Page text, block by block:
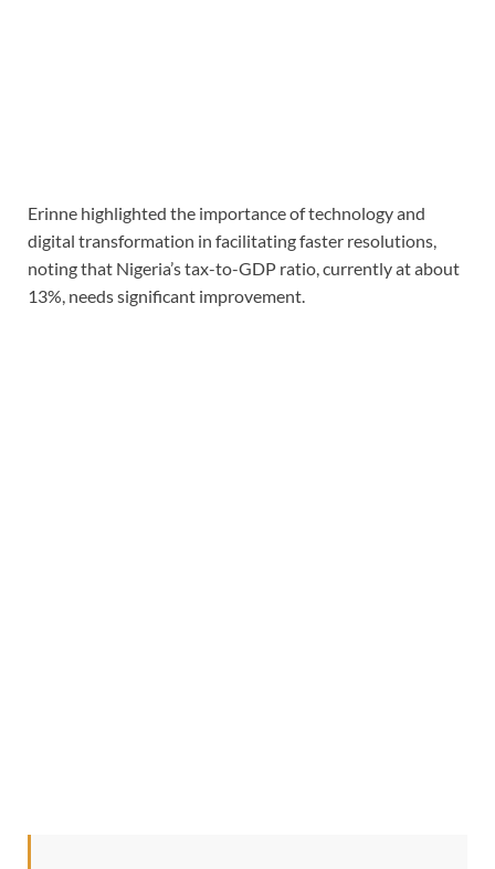
Erinne highlighted the importance of technology and
digital transformation in facilitating faster resolutions,
noting that Nigeria’s tax-to-GDP ratio, currently at about
13%, needs significant improvement.